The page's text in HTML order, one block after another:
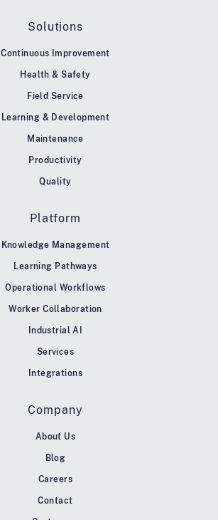
Solutions
Continuous Improvement
Health & Safety
Field Service
Learning & Development
Maintenance
Productivity
Quality
Platform
Knowledge Management
Learning Pathways
Operational Workflows
Worker Collaboration
Industrial AI
Services
Integrations
Company
About Us
Blog
Careers
Contact